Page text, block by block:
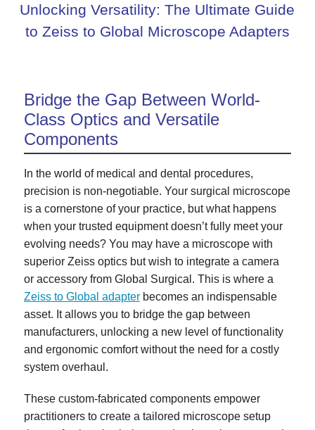
Unlocking Versatility: The Ultimate Guide
to Zeiss to Global Microscope Adapters
Bridge the Gap Between World-
Class Optics and Versatile
Components
In the world of medical and dental procedures,
precision is non-negotiable. Your surgical microscope
is a cornerstone of your practice, but what happens
when your trusted equipment doesn’t fully meet your
evolving needs? You may have a microscope with
superior Zeiss optics but wish to integrate a camera
or accessory from Global Surgical. This is where a
Zeiss to Global adapterbecomes an indispensable
asset. It allows you to bridge the gap between
manufacturers, unlocking a new level of functionality
and ergonomic comfort without the need for a costly
system overhaul.
These custom-fabricated components empower
practitioners to create a tailored microscope setup